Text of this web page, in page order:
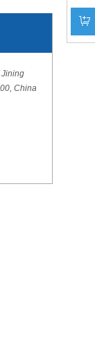
Jining
China